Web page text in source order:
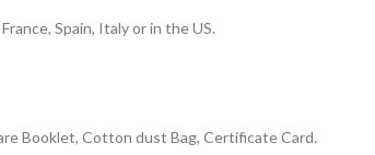
Spain, Italy or in the US.
Booklet, Cotton dust Bag, Certificate Card.